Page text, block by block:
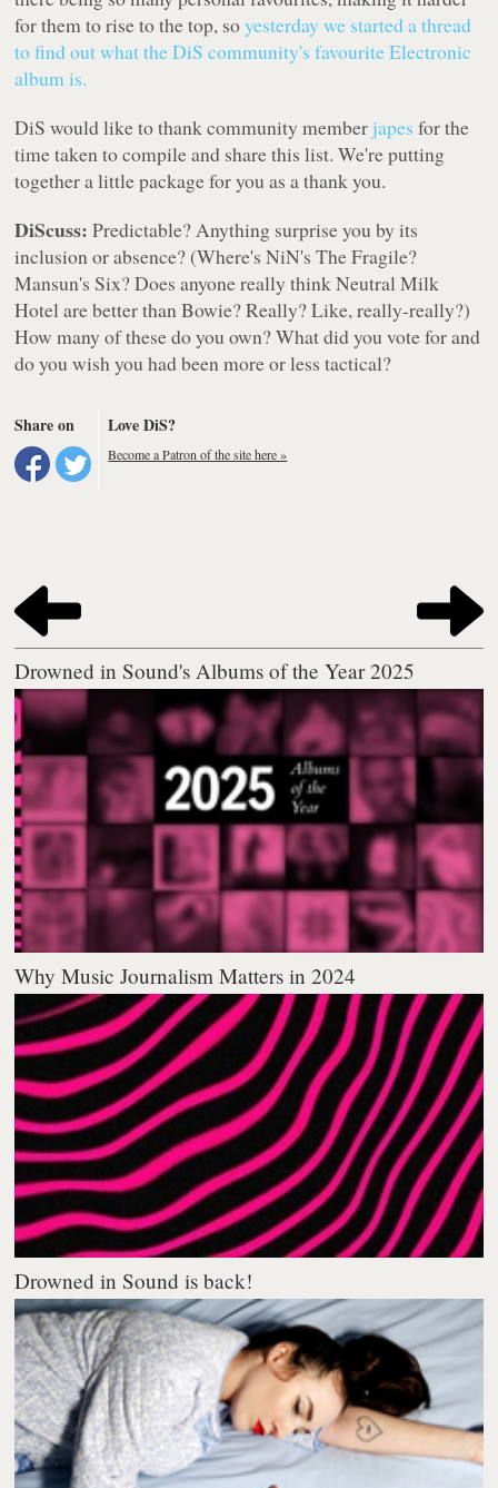
for them to rise to the top, soyesterday we started a thread
to find out what the DiS community's favourite Electronic
album is.
DiS would like to thank community member japes for the
time taken to compile and share this list. We're putting
together a little package for you as a thank you.
DiScuss: Predictable? Anything surprise you by its
inclusion or absence? (Where's NiN's The Fragile?
Mansun's Six? Does anyone really think Neutral Milk
Hotel are better than Bowie? Really? Like, really-really?)
How many of these do you own? What did you vote for and
do you wish you had been more or less tactical?
Share on Love DiS?
Become a Patron of the site here »
Drowned in Sound's Albums of the Year 2025
Why Music Journalism Matters in 2024
Drowned in Sound is back!